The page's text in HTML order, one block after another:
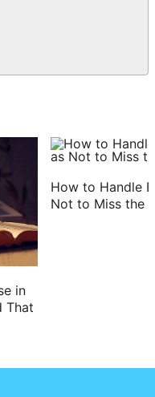
in
That
How to Handle
Not to Miss the